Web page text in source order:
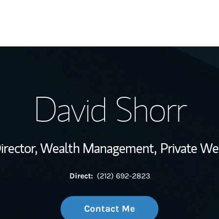
Investment Office
Thought
David Shorr
Wealth Management, Private
Direct: (212) 692-2823
Contact Me